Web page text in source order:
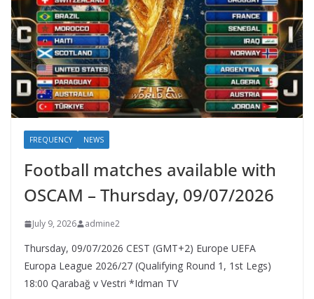
FREQUENCY NEWS
Football matches available with
OSCAM – Thursday, 09/07/2026
July 9, 2026 admine2
Thursday, 09/07/2026 CEST (GMT+2)​ Europe UEFA
Europa League 2026/27 (Qualifying Round 1, 1st Legs)
18:00 Qarabağ v Vestri *Idman TV